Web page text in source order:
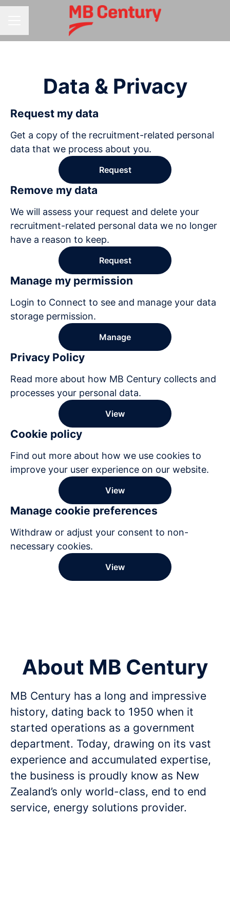
Data & Privacy
Request my data
Get a copy of the recruitment-related personal
data that we process about you.
Request
Remove my data
We will assess your request and delete your
recruitment-related personal data we no longer
have a reason to keep.
Request
Manage my permission
Login to Connect to see and manage your data
storage permission.
Manage
Privacy Policy
Read more about how MB Century collects and
processes your personal data.
View
Cookie policy
Find out more about how we use cookies to
improve your user experience on our website.
View
Manage cookie preferences
Withdraw or adjust your consent to non-
necessary cookies.
View
About MB Century
MB Century has a long and impressive
history, dating back to 1950 when it
started operations as a government
department. Today, drawing on its vast
experience and accumulated expertise,
the business is proudly know as New
Zealand’s only world-class, end to end
service, energy solutions provider.